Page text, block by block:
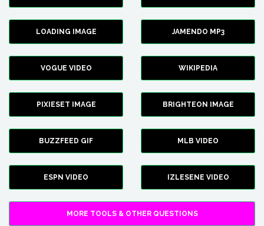
LOADING IMAGE JAMENDO MP3
VOGUE VIDEO WIKIPEDIA
PIXIESET IMAGE BRIGHTEON IMAGE
BUZZFEED GIF MLB VIDEO
ESPN VIDEO IZLESENE VIDEO
MORE TOOLS & OTHER QUESTIONS